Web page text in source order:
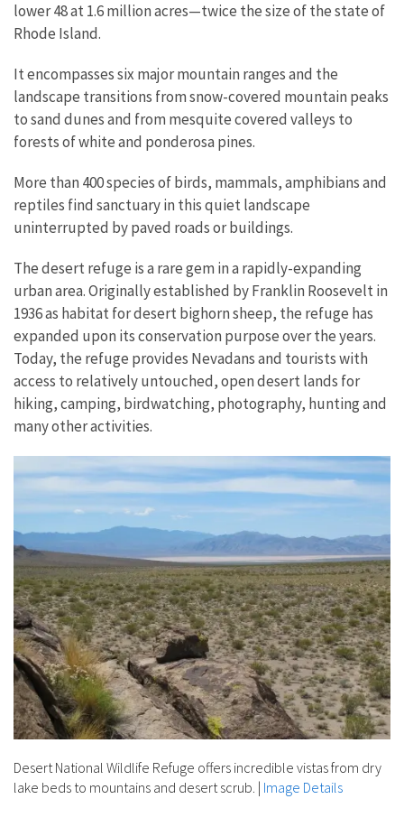
lower 48 at 1.6 million acres—twice the size of the state of
Rhode Island.
It encompasses six major mountain ranges and the
landscape transitions from snow-covered mountain peaks
to sand dunes and from mesquite covered valleys to
forests of white and ponderosa pines.
More than 400 species of birds, mammals, amphibians and
reptiles find sanctuary in this quiet landscape
uninterrupted by paved roads or buildings.
The desert refuge is a rare gem in a rapidly-expanding
urban area. Originally established by Franklin Roosevelt in
1936 as habitat for desert bighorn sheep, the refuge has
expanded upon its conservation purpose over the years.
Today, the refuge provides Nevadans and tourists with
access to relatively untouched, open desert lands for
hiking, camping, birdwatching, photography, hunting and
many other activities.
Desert National Wildlife Refuge offers incredible vistas from dry
lake beds to mountains and desert scrub. | Image Details